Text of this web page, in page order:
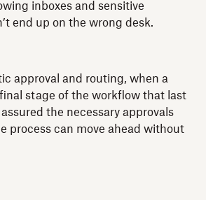
inboxes and sensitive
end up on the wrong desk.
approval and routing, when a
stage of the workflow that last
the necessary approvals
process can move ahead without